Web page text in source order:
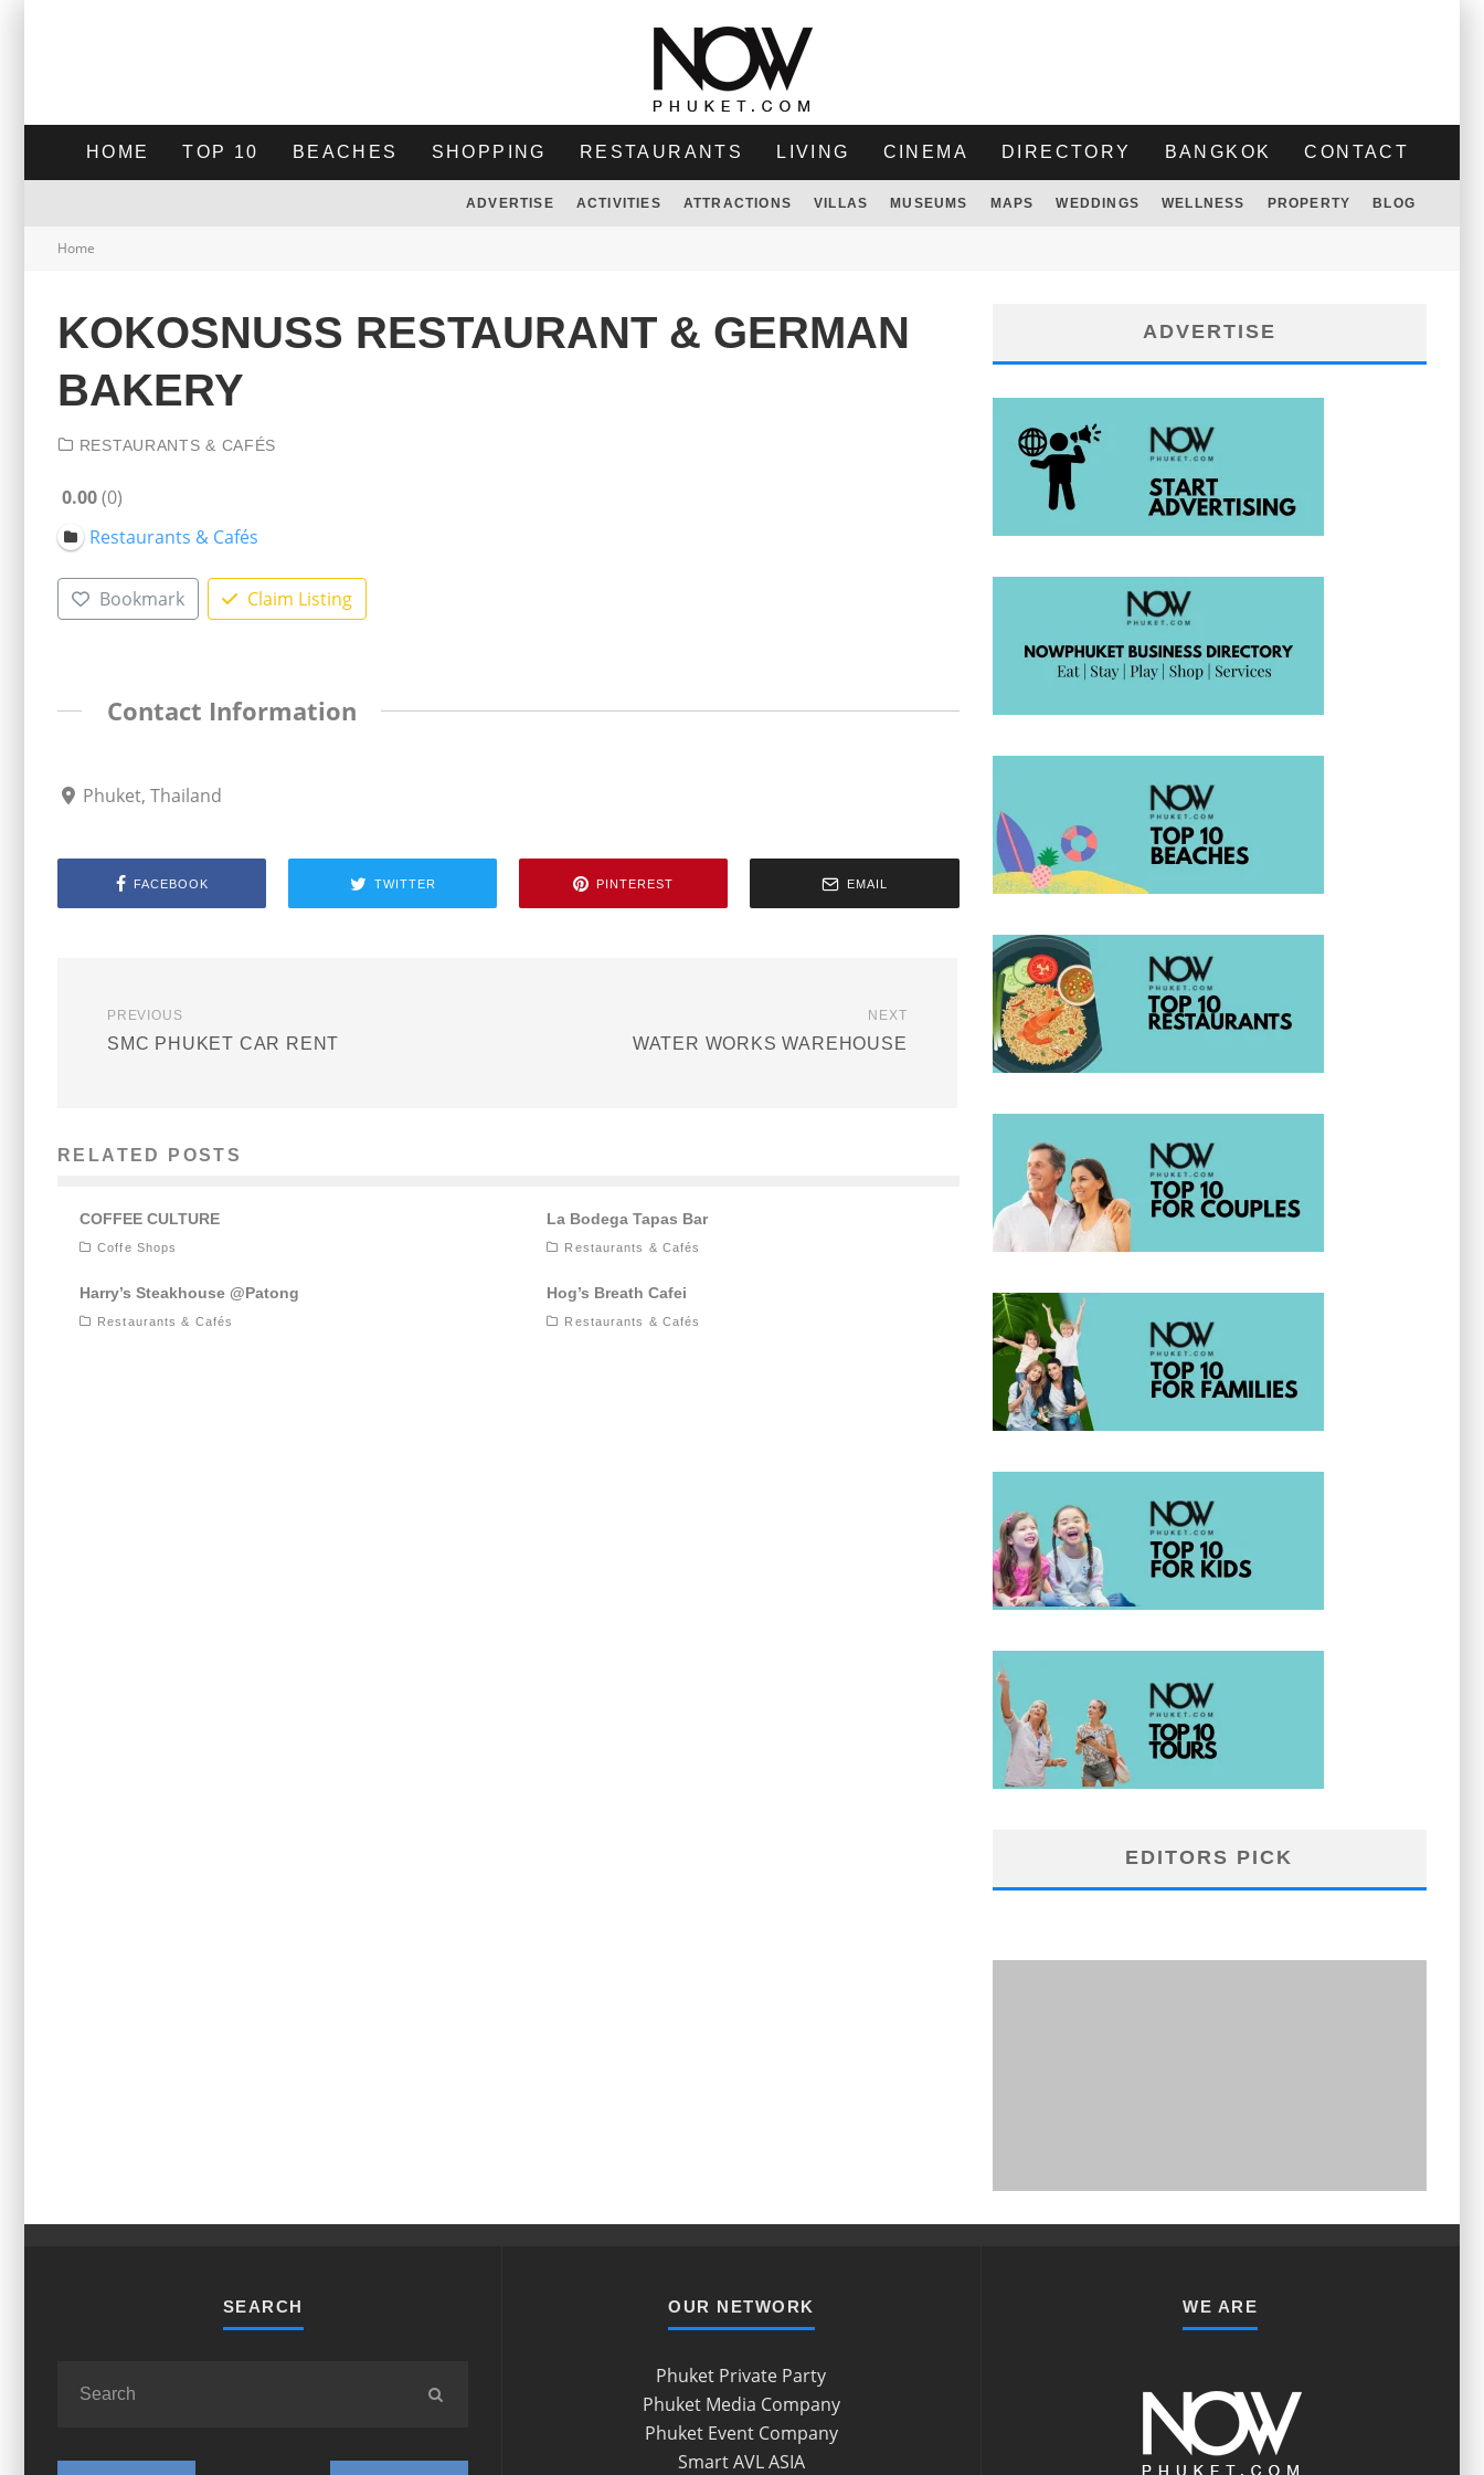
HOME TOP 10 BEACHES SHOPPING RESTAURANTS LIVING CINEMA DIRECTORY BANGKOK CONTACT
ADVERTISE ACTIVITIES ATTRACTIONS VILLAS MUSEUMS MAPS WEDDINGS WELLNESS PROPERTY BLOG
Home
KOKOSNUSS RESTAURANT & GERMAN
BAKERY
RESTAURANTS & CAFÉS
0.00 0
Restaurants & Cafés
Bookmark Claim Listing
Contact Information
Phuket, Thailand
FACEBOOK TWITTER PINTEREST EMAIL
PREVIOUS
SMC PHUKET CAR RENT
NEXT
WATER WORKS WAREHOUSE
RELATED POSTS
COFFEE CULTURE
Coffe Shops
La Bodega Tapas Bar
Restaurants & Cafés
Harry’s Steakhouse @Patong
Restaurants & Cafés
Hog’s Breath Cafei
Restaurants & Cafés
ADVERTISE
EDITORS PICK
SEARCH OUR NETWORK
Phuket Private Party
Phuket Media Company
Phuket Event Company
Smart AVL ASIA
WE ARE